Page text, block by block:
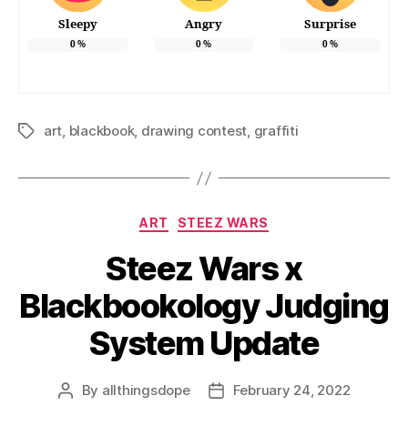
Sleepy
0%
Angry
0%
Surprise
0%
Tagsart, blackbook, drawing contest, graffiti
Categories
ART STEEZ WARS
Steez Wars x
Blackbookology Judging
System Update
Post
By allthingsdope
PostFebruary 24, 2022